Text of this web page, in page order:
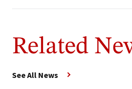
Related
See All News